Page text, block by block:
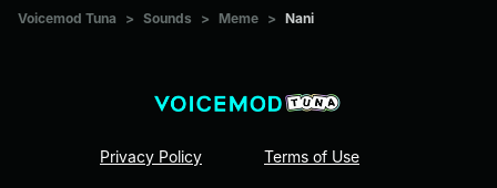
Voicemod Tuna > Sounds > Meme > Nani
Privacy Policy Terms of Use